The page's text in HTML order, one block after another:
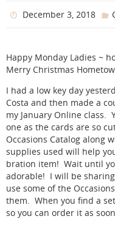
December 3, 2018
Happy Monday Ladies ~
Merry Christmas
I had a low key day
Costa and then made a
my January Online class.
one as the cards are so
Occasions Catalog along
supplies used will help
bration item! Wait until
adorable! I will be
use some of the
them. When you find a
so you can order it as